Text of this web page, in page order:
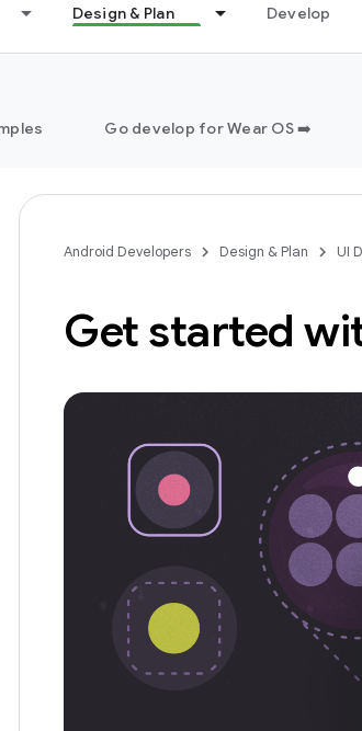
Design & Plan Develop
Go develop for Wear OS ➡️
Android Developers Design & Plan UI
Get started